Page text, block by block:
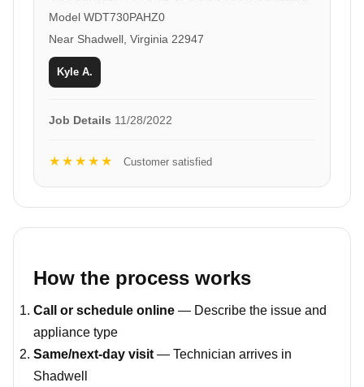
Model WDT730PAHZ0
Near Shadwell, Virginia 22947
Kyle A.
Job Details 11/28/2022
★★★★★ Customer satisfied
How the process works
Call or schedule online — Describe the issue and
appliance type
Same/next-day visit — Technician arrives in
Shadwell